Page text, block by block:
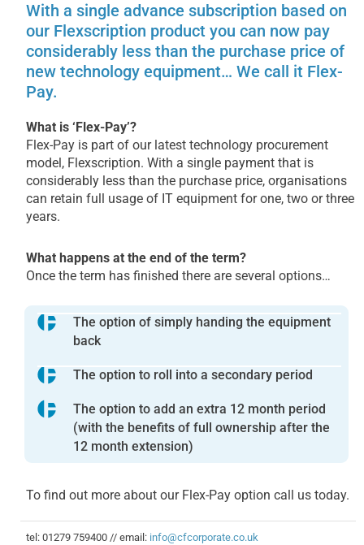
With a single advance subscription based on
our Flexscription product you can now pay
considerably less than the purchase price of
new technology equipment… We call it Flex-
Pay.
What is ‘Flex-Pay’?
Flex-Pay is part of our latest technology procurement
model, Flexscription. With a single payment that is
considerably less than the purchase price, organisations
can retain full usage of IT equipment for one, two or three
years.
What happens at the end of the term?
Once the term has finished there are several options…
The option of simply handing the equipment
back
The option to roll into a secondary period
The option to add an extra 12 month period
(with the benefits of full ownership after the
12 month extension)
To find out more about our Flex-Pay option call us today.
tel: 01279 759400 // email: info@cfcorporate.co.uk